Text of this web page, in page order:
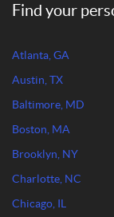
Find your
Atlanta, GA
Austin, TX
Baltimore, MD
Boston, MA
Brooklyn, NY
Charlotte, NC
Chicago, IL